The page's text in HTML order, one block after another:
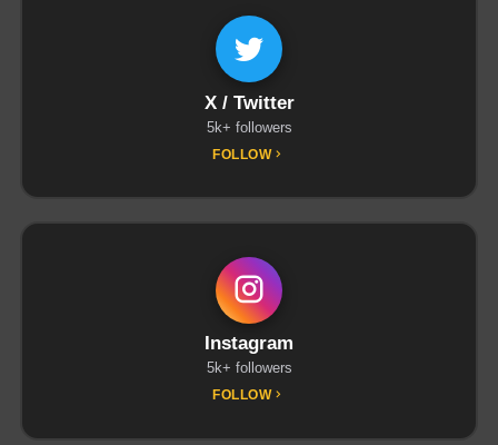
X / Twitter
5k+ followers
FOLLOW
Instagram
5k+ followers
FOLLOW